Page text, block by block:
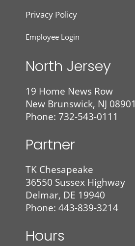
Privacy Policy
Employee Login
North Jersey
19 Home News Row
New Brunswick, NJ 08901
Phone: 732-543-0111
Partner
TK Chesapeake
36550 Sussex Highway
Delmar, DE 19940
Phone: 443-839-3214
Hours